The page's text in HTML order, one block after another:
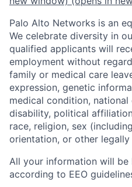
Palo Alto Networks is an
We celebrate diversity in
qualified applicants will
employment without
family or medical care
expression, genetic
medical condition,
disability, political
race, religion, sex
orientation, or other
All your information will
according to EEO